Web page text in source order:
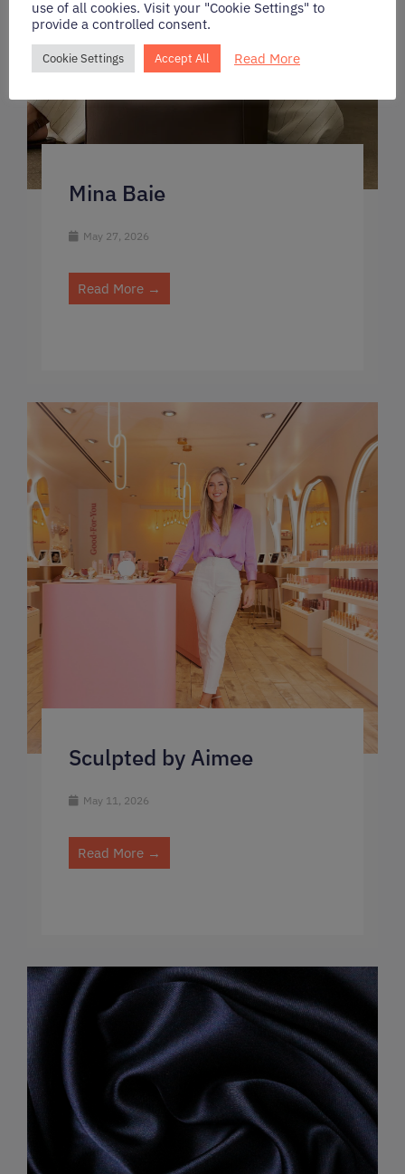
Mina Baie
May 27, 2026
Read More →
Sculpted by Aimee
May 11, 2026
Read More →
use of all cookies. Visit your "Cookie Settings" to
provide a controlled consent.
Cookie Settings Accept All Read More